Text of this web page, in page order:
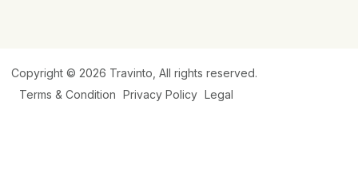
Copyright © 2026 Travinto , All rights reserved.
Terms & Condition Privacy Policy Legal